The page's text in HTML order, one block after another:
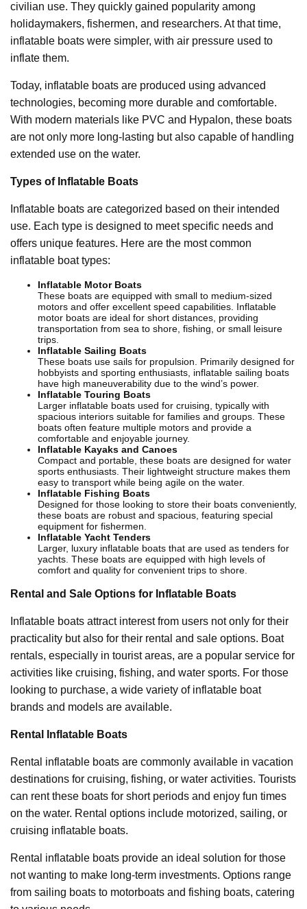
civilian use. They quickly gained popularity among
holidaymakers, fishermen, and researchers. At that time,
inflatable boats were simpler, with air pressure used to
inflate them.
Today, inflatable boats are produced using advanced
technologies, becoming more durable and comfortable.
With modern materials like PVC and Hypalon, these boats
are not only more long-lasting but also capable of handling
extended use on the water.
Types of Inflatable Boats
Inflatable boats are categorized based on their intended
use. Each type is designed to meet specific needs and
offers unique features. Here are the most common
inflatable boat types:
Inflatable Motor Boats
These boats are equipped with small to medium-sized
motors and offer excellent speed capabilities. Inflatable
motor boats are ideal for short distances, providing
transportation from sea to shore, fishing, or small leisure
trips.
Inflatable Sailing Boats
These boats use sails for propulsion. Primarily designed for
hobbyists and sporting enthusiasts, inflatable sailing boats
have high maneuverability due to the wind’s power.
Inflatable Touring Boats
Larger inflatable boats used for cruising, typically with
spacious interiors suitable for families and groups. These
boats often feature multiple motors and provide a
comfortable and enjoyable journey.
Inflatable Kayaks and Canoes
Compact and portable, these boats are designed for water
sports enthusiasts. Their lightweight structure makes them
easy to transport while being agile on the water.
Inflatable Fishing Boats
Designed for those looking to store their boats conveniently,
these boats are robust and spacious, featuring special
equipment for fishermen.
Inflatable Yacht Tenders
Larger, luxury inflatable boats that are used as tenders for
yachts. These boats are equipped with high levels of
comfort and quality for convenient trips to shore.
Rental and Sale Options for Inflatable Boats
Inflatable boats attract interest from users not only for their
practicality but also for their rental and sale options. Boat
rentals, especially in tourist areas, are a popular service for
activities like cruising, fishing, and water sports. For those
looking to purchase, a wide variety of inflatable boat
brands and models are available.
Rental Inflatable Boats
Rental inflatable boats are commonly available in vacation
destinations for cruising, fishing, or water activities. Tourists
can rent these boats for short periods and enjoy fun times
on the water. Rental options include motorized, sailing, or
cruising inflatable boats.
Rental inflatable boats provide an ideal solution for those
not wanting to make long-term investments. Options range
from sailing boats to motorboats and fishing boats, catering